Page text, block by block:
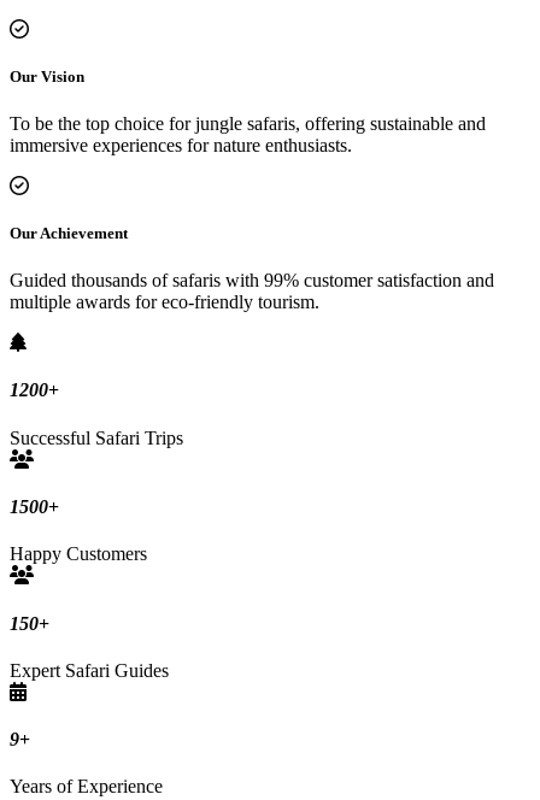
Our Vision
To be the top choice for jungle safaris, offering sustainable and
immersive experiences for nature enthusiasts.
Our Achievement
Guided thousands of safaris with 99% customer satisfaction and
multiple awards for eco-friendly tourism.
1200+
Successful Safari Trips
1500+
Happy Customers
150+
Expert Safari Guides
9+
Years of Experience